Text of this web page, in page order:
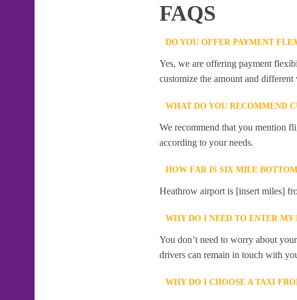
FAQS
DO YOU OFFER PAYMENT
Yes, we are offering payment
customize the amount and
WHAT DO YOU RECOMMEND
We recommend that you mention
according to your needs.
HOW FAR IS SIX MILE
Heathrow airport is [insert miles]
WHY DO I NEED TO ENTER MY
You don’t need to worry about
drivers can remain in touch with
WHY DO I CHOOSE A TAXI